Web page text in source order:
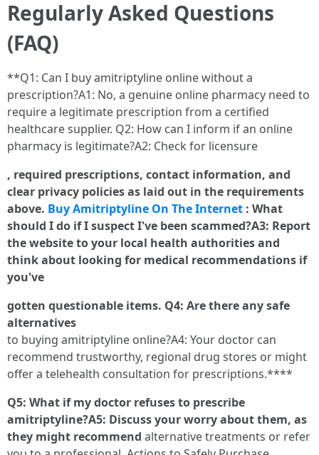
Regularly Asked Questions
(FAQ)
**Q1: Can I buy amitriptyline online without a
prescription?A1: No, a genuine online pharmacy need to
require a legitimate prescription from a certified
healthcare supplier. Q2: How can I inform if an online
pharmacy is legitimate?A2: Check for licensure
, required prescriptions, contact information, and
clear privacy policies as laid out in the requirements
above. Buy Amitriptyline On The Internet : What
should I do if I suspect I've been scammed?A3: Report
the website to your local health authorities and
think about looking for medical recommendations if
you've
gotten questionable items. Q4: Are there any safe
alternatives
to buying amitriptyline online?A4: Your doctor can
recommend trustworthy, regional drug stores or might
offer a telehealth consultation for prescriptions.****
Q5: What if my doctor refuses to prescribe
amitriptyline?A5: Discuss your worry about them, as
they might recommend alternative treatments or refer